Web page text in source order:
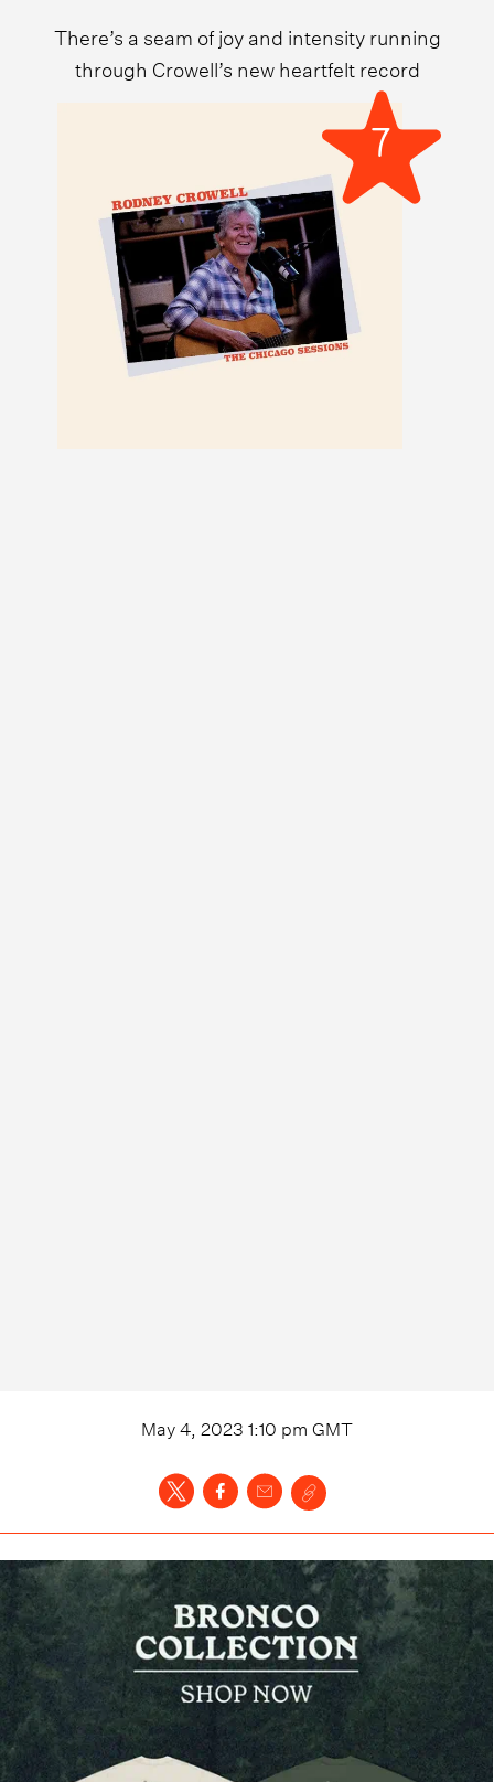
There’s a seam of joy and intensity running
through Crowell’s new heartfelt record
7
May 4, 2023 1:10 pm GMT